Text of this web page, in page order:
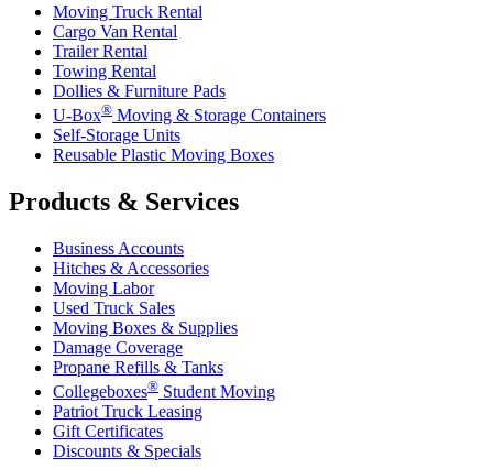
Moving Truck Rental
Cargo Van Rental
Trailer Rental
Towing Rental
Dollies & Furniture Pads
U-Box® Moving & Storage Containers
Self-Storage Units
Reusable Plastic Moving Boxes
Products & Services
Business Accounts
Hitches & Accessories
Moving Labor
Used Truck Sales
Moving Boxes & Supplies
Damage Coverage
Propane Refills & Tanks
Collegeboxes® Student Moving
Patriot Truck Leasing
Gift Certificates
Discounts & Specials